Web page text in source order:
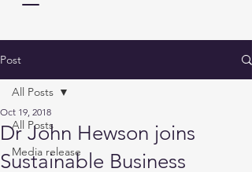
Post
All Posts
Media release
All Posts
Dr John Hewson joins
Sustainable Business
Oct 19, 2018